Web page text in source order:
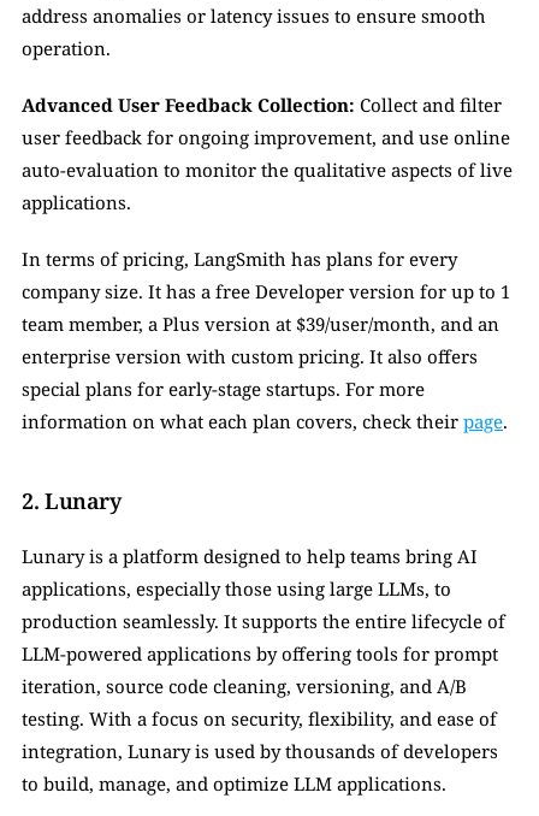
address anomalies or latency issues to ensure smooth
operation.
Advanced User Feedback Collection: Collect and filter
user feedback for ongoing improvement, and use online
auto-evaluation to monitor the qualitative aspects of live
applications.
In terms of pricing, LangSmith has plans for every
company size. It has a free Developer version for up to 1
team member, a Plus version at $39/user/month, and an
enterprise version with custom pricing. It also offers
special plans for early-stage startups. For more
information on what each plan covers, check their page.
2. Lunary
Lunary is a platform designed to help teams bring AI
applications, especially those using large LLMs, to
production seamlessly. It supports the entire lifecycle of
LLM-powered applications by offering tools for prompt
iteration, source code cleaning, versioning, and A/B
testing. With a focus on security, flexibility, and ease of
integration, Lunary is used by thousands of developers
to build, manage, and optimize LLM applications.